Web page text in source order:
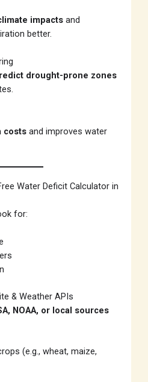
impacts and
better.
drought-prone zones
costs and improves water
Water Deficit Calculator in
for:
& Weather APIs
NOAA, or local sources
(e.g., wheat, maize,